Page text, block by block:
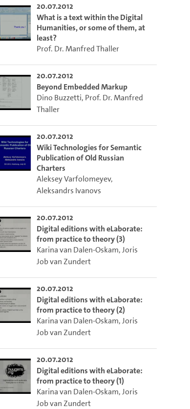
current time.
time.
of the video.
20.07.2012
What is a text within the Digital
Humanities, or some of them, at
least?
Prof. Dr. Manfred Thaller
20.07.2012
Beyond Embedded Markup
Dino Buzzetti, Prof. Dr. Manfred
Thaller
20.07.2012
Wiki Technologies for Semantic
Publication of Old Russian
Charters
Aleksey Varfolomeyev,
Aleksandrs Ivanovs
20.07.2012
Digital editions with eLaborate:
from practice to theory (3)
Karina van Dalen-Oskam,Joris
Job van Zundert
20.07.2012
Digital editions with eLaborate:
from practice to theory (2)
Karina van Dalen-Oskam,Joris
Job van Zundert
20.07.2012
Digital editions with eLaborate:
from practice to theory (1)
Karina van Dalen-Oskam,Joris
Job van Zundert